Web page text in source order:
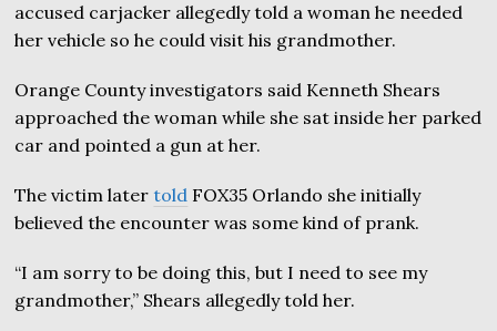
accused carjacker allegedly told a woman he needed
her vehicle so he could visit his grandmother.
Orange County investigators said Kenneth Shears
approached the woman while she sat inside her parked
car and pointed a gun at her.
The victim latertold FOX35 Orlando she initially
believed the encounter was some kind of prank.
“I am sorry to be doing this, but I need to see my
grandmother,” Shears allegedly told her.